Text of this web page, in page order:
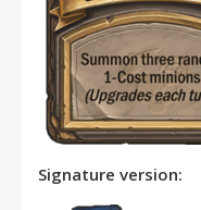
Signature version: